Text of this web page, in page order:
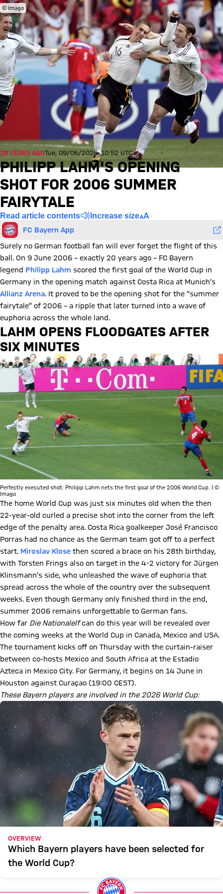
© Imago
20 YEARS AGOTue, 09/06/2026, 10:52 UTC
PHILIPP LAHM'S OPENING
SHOT FOR 2006 SUMMER
FAIRYTALE
Read article contents Increase size
FC Bayern App
Surely no German football fan will ever forget the flight of this
ball. On 9 June 2006 – exactly 20 years ago – FC Bayern
legend Philipp Lahm scored the first goal of the World Cup in
Germany in the opening match against Costa Rica at Munich’s
Allianz Arena. It proved to be the opening shot for the “summer
fairytale” of 2006 – a ripple that later turned into a wave of
euphoria across the whole land.
LAHM OPENS FLOODGATES AFTER
SIX MINUTES
Perfectly executed shot: Philipp Lahm nets the first goal of the 2006 World Cup. | ©
Imago
The home World Cup was just six minutes old when the then
22-year-old curled a precise shot into the corner from the left
edge of the penalty area. Costa Rica goalkeeper José Francisco
Porras had no chance as the German team got off to a perfect
start. Miroslav Klose then scored a brace on his 28th birthday,
with Torsten Frings also on target in the 4-2 victory for Jürgen
Klinsmann’s side, who unleashed the wave of euphoria that
spread across the whole of the country over the subsequent
weeks. Even though Germany only finished third in the end,
summer 2006 remains unforgettable to German fans.
How far Die Nationalelfcan do this year will be revealed over
the coming weeks at the World Cup in Canada, Mexico and USA.
The tournament kicks off on Thursday with the curtain-raiser
between co-hosts Mexico and South Africa at the Estadio
Azteca in Mexico City. For Germany, it begins on 14 June in
Houston against Curaçao (19:00 CEST).
These Bayern players are involved in the 2026 World Cup:
OVERVIEW
Which Bayern players have been selected for
the World Cup?